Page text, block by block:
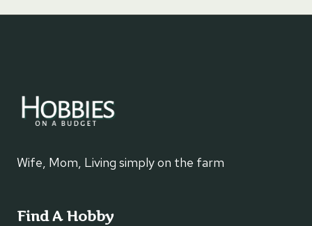
Wife, Mom, Living simply on the farm
Find A Hobby